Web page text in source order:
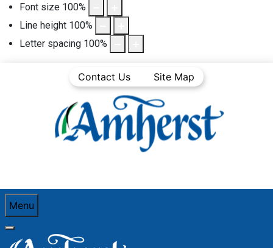
Font size 100%
Line height 100%
Letter spacing 100%
Contact Us Site Map
Menu